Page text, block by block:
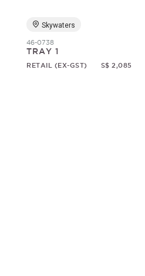
Skywaters
46-0738
TRAY 1
RETAIL (EX-GST) S$ 2,085